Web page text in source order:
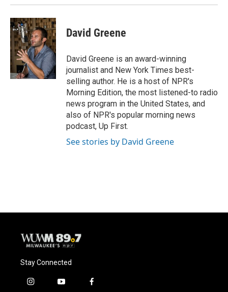
David Greene
David Greene is an award-winning
journalist and New York Times best-
selling author. He is a host of NPR's
Morning Edition, the most listened-to radio
news program in the United States, and
also of NPR's popular morning news
podcast, Up First.
See stories by David Greene
Stay Connected
i
y
f